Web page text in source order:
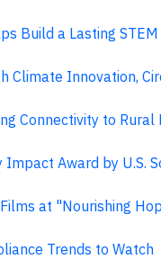
Build a Lasting
Climate Innovation,
Connectivity to Rural
Award by U.S.
at "Nourishing
Trends to Watch